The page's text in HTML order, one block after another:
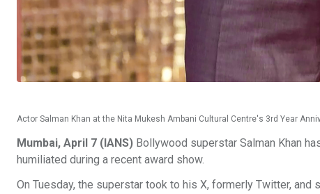
Actor Salman Khan at the Nita Mukesh Ambani Cultural Centre's 3rd Year
Mumbai, April 7 (IANS) Bollywood superstar Salman Khan
humiliated during a recent award show.
On Tuesday, the superstar took to his X, formerly Twitter, and